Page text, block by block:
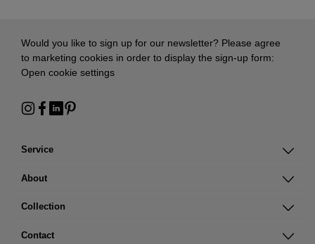
Service
About
Collection
Contact
Would you like to sign up for our newsletter? Please agree
to marketing cookies in order to display the sign-up form:
Open cookie settings